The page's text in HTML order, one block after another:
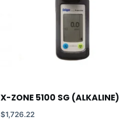
X-ZONE 5100 SG (ALKALINE)
$1,726.22